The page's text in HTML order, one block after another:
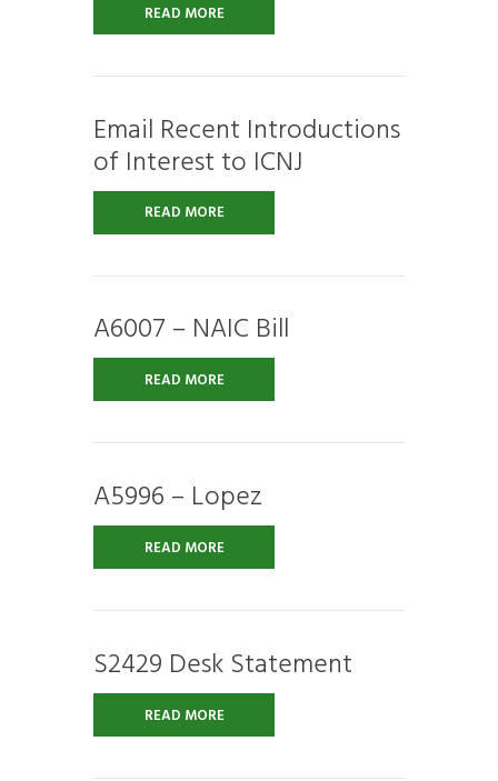
READ MORE
Email Recent Introductions
of Interest to ICNJ
READ MORE
A6007 – NAIC Bill
READ MORE
A5996 – Lopez
READ MORE
S2429 Desk Statement
READ MORE